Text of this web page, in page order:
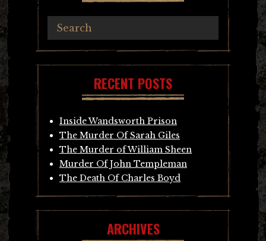
RECENT POSTS
Inside Wandsworth Prison
The Murder Of Sarah Giles
The Murder of William Sheen
Murder Of John Templeman
The Death Of Charles Boyd
ARCHIVES